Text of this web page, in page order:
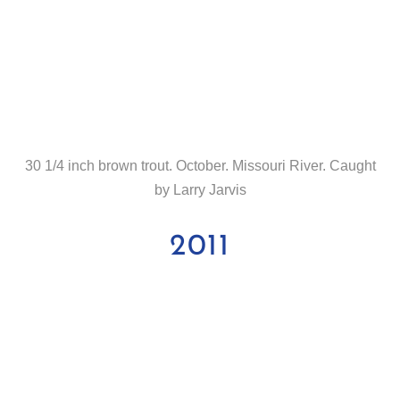
30 1/4 inch brown trout. October. Missouri River. Caught
by Larry Jarvis
2011